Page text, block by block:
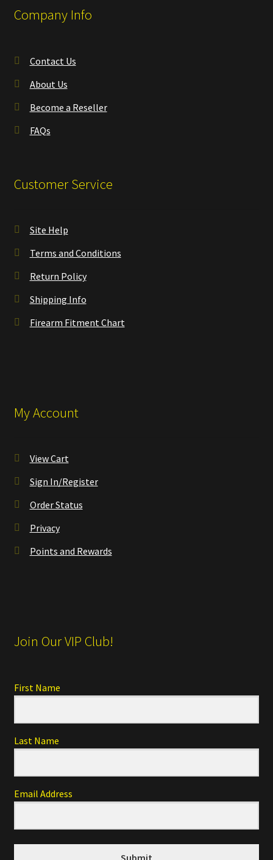
Company Info
Contact Us
About Us
Become a Reseller
FAQs
Customer Service
Site Help
Terms and Conditions
Return Policy
Shipping Info
Firearm Fitment Chart
My Account
View Cart
Sign In/Register
Order Status
Privacy
Points and Rewards
Join Our VIP Club!
First Name
Last Name
Email Address
Submit